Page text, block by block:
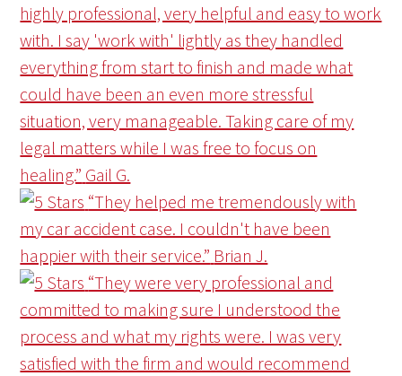
highly professional, very helpful and easy to work
with. I say 'work with' lightly as they handled
everything from start to finish and made what
could have been an even more stressful
situation, very manageable. Taking care of my
legal matters while I was free to focus on
healing.” Gail G.
“They helped me tremendously with
my car accident case. I couldn't have been
happier with their service.” Brian J.
“They were very professional and
committed to making sure I understood the
process and what my rights were. I was very
satisfied with the firm and would recommend